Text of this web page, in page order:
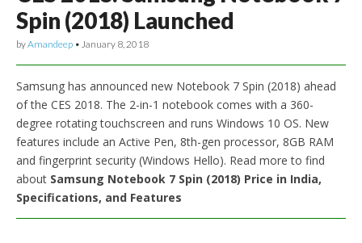
Spin (2018) Launched
byAmandeep • January 8, 2018
Samsung has announced new Notebook 7 Spin (2018) ahead
of the CES 2018. The 2-in-1 notebook comes with a 360-
degree rotating touchscreen and runs Windows 10 OS. New
features include an Active Pen, 8th-gen processor, 8GB RAM
and fingerprint security (Windows Hello). Read more to find
about Samsung Notebook 7 Spin (2018) Price in India,
Specifications, and Features